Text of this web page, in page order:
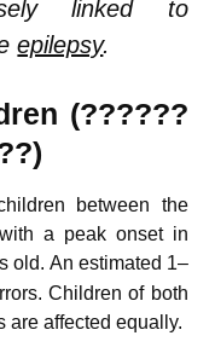
linked to
epilepsy.
(??????
between the
a peak onset in
old. An estimated 1–
Children of both
are affected equally.